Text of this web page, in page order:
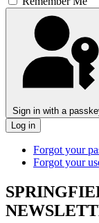
Sign in with a
Log in
Forgot your
Forgot your